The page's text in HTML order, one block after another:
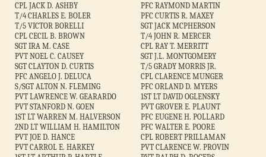
CPL JACK D. ASHBY
PFC RAYMOND MARTIN
T/4 CHARLES E. BOLER
PFC CURTIS R. MAXEY
T/5 VICTOR BORELLI
SGT JACK MCPHERSON
CPL CECIL B. BROWN
T/4 JOHN R. MERCER
SGT IRA M. CASE
CPL RAY T. MERRITT
PVT NOEL C. CAUSEY
SGT J.L. MONTGOMERY
SGT CLAYTON D. CURTIS
T/5 GRADY MORRIS JR.
PFC ANGELO J. DELUCA
CPL CLARENCE MUNGER
S/SGT ALTON N. FLEMING
PFC ORLAND D. MYERS
PVT LAWRENCE W. GEARARDO
1ST LT DAVID OGLENSKY
PVT STANFORD N. GOEN
PVT GROVER E. PLAUNT
1ST LT WARREN M. HALVERSON
PFC EUGENE H. POLLARD
2ND LT WILLIAM H. HAMILTON
PFC WALTER E. POORE
PVT JOE D. HANCE
CPL ROBERT PRILLAMAN
PVT CARROL E. HARKEY
PVT CLARENCE W. PROVIN